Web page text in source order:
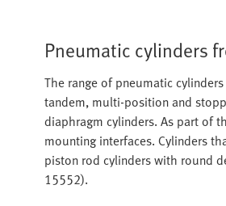
Pneumatic cylinders
The range of pneumatic
tandem, multi-position and
diaphragm cylinders. As part of
mounting interfaces. Cylinders
piston rod cylinders with round
15552).